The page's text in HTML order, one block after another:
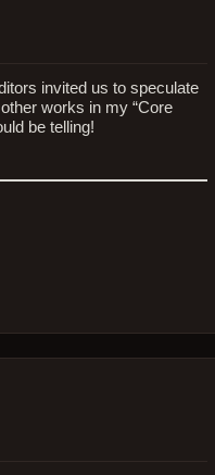
invited us to speculate
works in my “Core
be telling!